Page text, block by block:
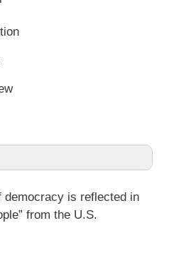
democracy is reflected in
from the U.S.